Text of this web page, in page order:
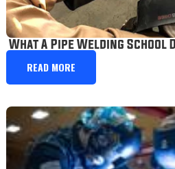
What A Pipe Welding School
READ MORE